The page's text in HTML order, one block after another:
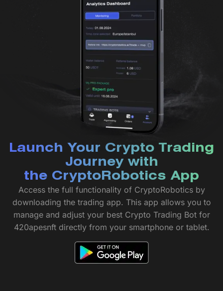
Launch Your Crypto Trading
Journey with
the CryptoRobotics App
Access the full functionality of CryptoRobotics by
downloading the trading app. This app allows you to
manage and adjust your best Crypto Trading Bot for
420apesnft directly from your smartphone or tablet.